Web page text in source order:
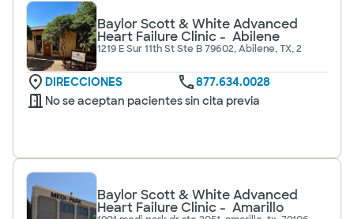
Baylor Scott & White Advanced
Heart Failure Clinic - Abilene
1219 E Sur 11th St Ste B 79602, Abilene, TX, 2
DIRECCIONES
877.634.0028
No se aceptan pacientes sin cita previa
Baylor Scott & White Advanced
Heart Failure Clinic - Amarillo